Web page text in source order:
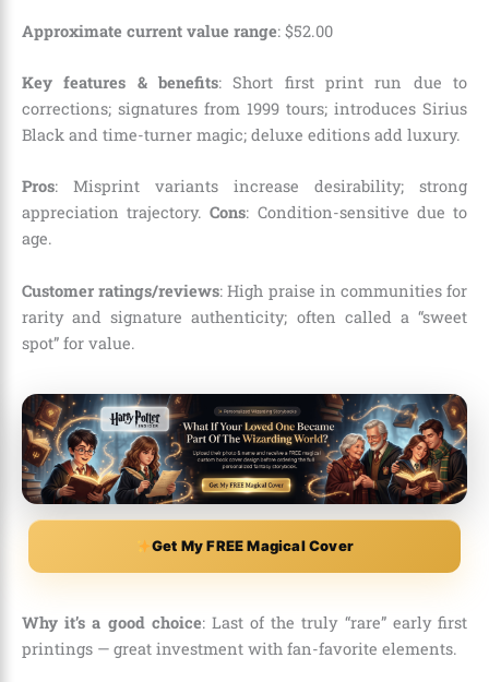
Approximate current value range: $52.00
Key features & benefits: Short first print run due to
corrections; signatures from 1999 tours; introduces Sirius
Black and time-turner magic; deluxe editions add luxury.
Pros: Misprint variants increase desirability; strong
appreciation trajectory.Cons: Condition-sensitive due to
age.
Customer ratings/reviews: High praise in communities for
rarity and signature authenticity; often called a “sweet
spot” for value.
Get My FREE Magical Cover
Why it’s a good choice: Last of the truly “rare” early first
printings — great investment with fan-favorite elements.